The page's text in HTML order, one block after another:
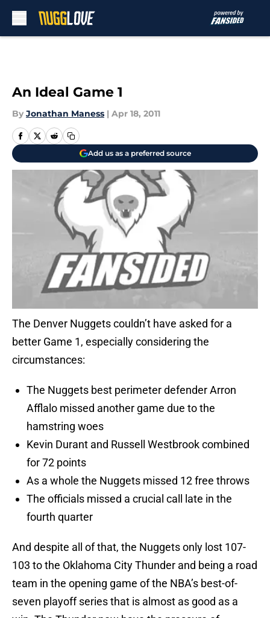
An Ideal Game 1
By Jonathan Maness | Apr 18, 2011
Add us as a preferred source
The Denver Nuggets couldn’t have asked for a
better Game 1, especially considering the
circumstances:
The Nuggets best perimeter defender Arron
Afflalo missed another game due to the
hamstring woes
Kevin Durant and Russell Westbrook combined
for 72 points
As a whole the Nuggets missed 12 free throws
The officials missed a crucial call late in the
fourth quarter
And despite all of that, the Nuggets only lost 107-
103 to the Oklahoma City Thunder and being a road
team in the opening game of the NBA’s best-of-
seven playoff series that is almost as good as a